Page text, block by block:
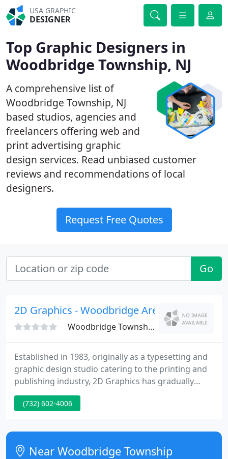
USA GRAPHIC
DESIGNER
Top Graphic Designers in
Woodbridge Township, NJ
A comprehensive list of
Woodbridge Township, NJ
based studios, agencies and
freelancers offering web and
print advertising graphic
design services. Read unbiased customer
reviews and recommendations of local
designers.
Request Free Quotes
Go
2D Graphics - Woodbridge Area
Woodbridge Township, NJ 07095
Established in 1983, originally as a typesetting and
graphic design studio catering to the printing and
publishing industry, 2D Graphics has gradually
expanded its services to include illustration,
desktop publishing, logo creation, advertising
scanning, book and magazine pre-production, and
ultimately.
(732) 602-4006
Near Woodbridge Township